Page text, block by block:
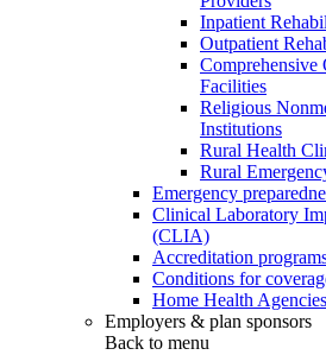
Inpatient
Outpatient
Comprehensive
Facilities
Religious
Institutions
Rural Health
Rural
Emergency
Clinical Laboratory
(CLIA)
Accreditation
Conditions for
Home Health Agencies
Employers & plan sponsors
Back to menu